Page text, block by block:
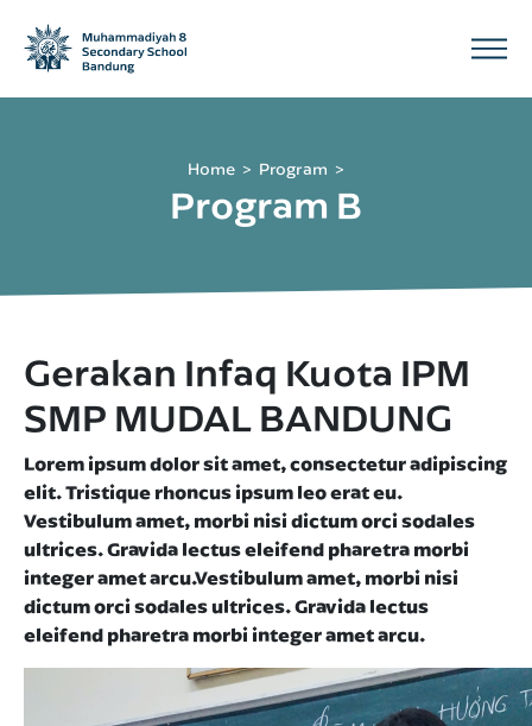
Home Program
Program B
Gerakan Infaq Kuota IPM
SMP MUDAL BANDUNG
Lorem ipsum dolor sit amet, consectetur adipiscing
elit. Tristique rhoncus ipsum leo erat eu.
Vestibulum amet, morbi nisi dictum orci sodales
ultrices. Gravida lectus eleifend pharetra morbi
integer amet arcu.Vestibulum amet, morbi nisi
dictum orci sodales ultrices. Gravida lectus
eleifend pharetra morbi integer amet arcu.